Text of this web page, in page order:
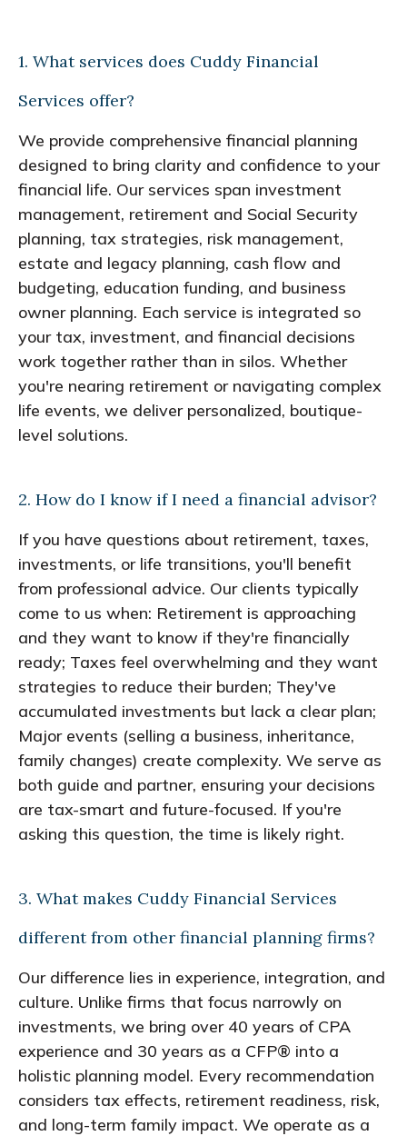
1. What services does Cuddy Financial
Services offer?
We provide comprehensive financial planning
designed to bring clarity and confidence to your
financial life. Our services span investment
management, retirement and Social Security
planning, tax strategies, risk management,
estate and legacy planning, cash flow and
budgeting, education funding, and business
owner planning. Each service is integrated so
your tax, investment, and financial decisions
work together rather than in silos. Whether
you're nearing retirement or navigating complex
life events, we deliver personalized, boutique-
level solutions.
2. How do I know if I need a financial advisor?
If you have questions about retirement, taxes,
investments, or life transitions, you'll benefit
from professional advice. Our clients typically
come to us when: Retirement is approaching
and they want to know if they're financially
ready; Taxes feel overwhelming and they want
strategies to reduce their burden; They've
accumulated investments but lack a clear plan;
Major events (selling a business, inheritance,
family changes) create complexity. We serve as
both guide and partner, ensuring your decisions
are tax-smart and future-focused. If you're
asking this question, the time is likely right.
3. What makes Cuddy Financial Services
different from other financial planning firms?
Our difference lies in experience, integration, and
culture. Unlike firms that focus narrowly on
investments, we bring over 40 years of CPA
experience and 30 years as a CFP® into a
holistic planning model. Every recommendation
considers tax effects, retirement readiness, risk,
and long-term family impact. We operate as a